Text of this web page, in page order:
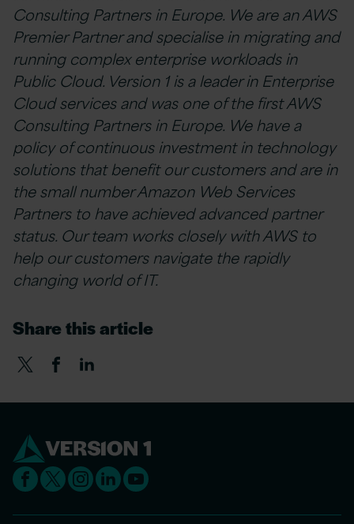
Consulting Partners in Europe. We are an AWS
Premier Partner and specialise in migrating and
running complex enterprise workloads in
Public Cloud. Version 1 is a leader in Enterprise
Cloud services and was one of the first AWS
Consulting Partners in Europe. We have a
policy of continuous investment in technology
solutions that benefit our customers and are in
the small number Amazon Web Services
Partners to have achieved advanced partner
status. Our team works closely with AWS to
help our customers navigate the rapidly
changing world of IT.
Share this article